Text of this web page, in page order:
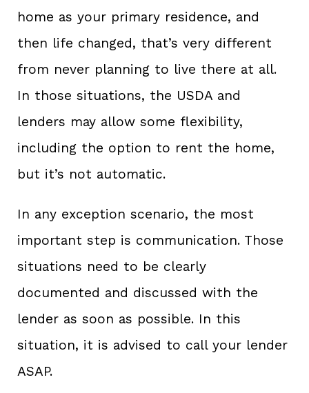
home as your primary residence, and
then life changed, that’s very different
from never planning to live there at all.
In those situations, the USDA and
lenders may allow some flexibility,
including the option to rent the home,
but it’s not automatic.
In any exception scenario, the most
important step is communication. Those
situations need to be clearly
documented and discussed with the
lender as soon as possible. In this
situation, it is advised to call your lender
ASAP.